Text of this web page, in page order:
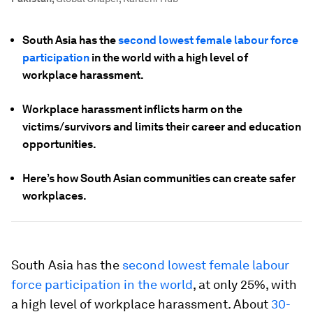
South Asia has thesecond lowest female labour force
participation in the world with a high level of
workplace harassment.
Workplace harassment inflicts harm on the
victims/survivors and limits their career and education
opportunities.
Here’s how South Asian communities can create safer
workplaces.
South Asia has the second lowest female labour
force participation in the world, at only 25%, with
a high level of workplace harassment. About 30-